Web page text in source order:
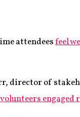
attendeesfeel
director of
engaged